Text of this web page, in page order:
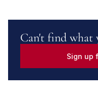
Can't find what
Sign up